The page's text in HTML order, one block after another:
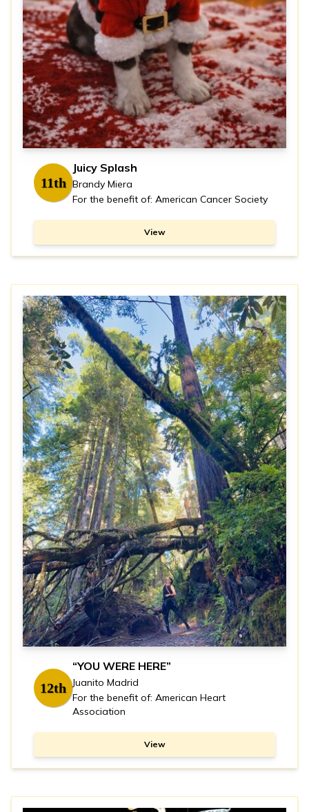
11th
Juicy Splash
Brandy Miera
For the benefit of: American Cancer Society
View
12th
“YOU WERE HERE”
Juanito Madrid
For the benefit of: American Heart
Association
View